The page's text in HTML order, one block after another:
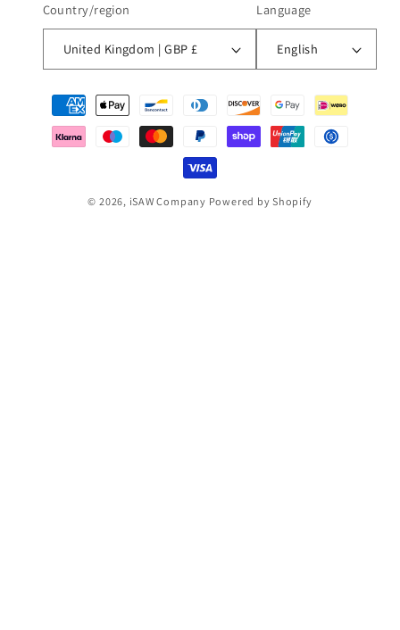
Country/region
United Kingdom | GBP £
Language
English
Payment
methods
© 2026, iSAW Company Powered by Shopify